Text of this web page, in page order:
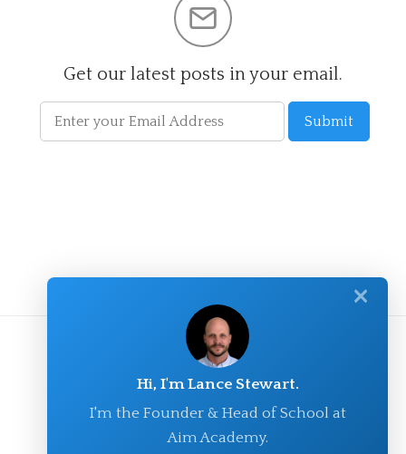
Get our latest posts in your email.
✕
Hi, I'm Lance Stewart.
I'm the Founder & Head of School at
Aim Academy.